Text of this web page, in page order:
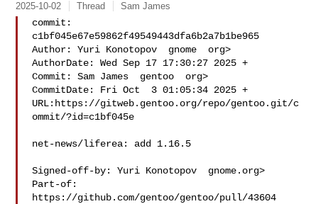
2025-10-02 Thread Sam James
commit:
c1bf045e67e59862f49549443dfa6b2a7b1be965
Author: Yuri Konotopov  gnome  org>
AuthorDate: Wed Sep 17 17:30:27 2025 +
Commit: Sam James  gentoo  org>
CommitDate: Fri Oct  3 01:05:34 2025 +
URL:https://gitweb.gentoo.org/repo/gentoo.git/c
ommit/?id=c1bf045e
net-news/liferea: add 1.16.5
Signed-off-by: Yuri Konotopov  gnome.org>
Part-of:
https://github.com/gentoo/gentoo/pull/43604